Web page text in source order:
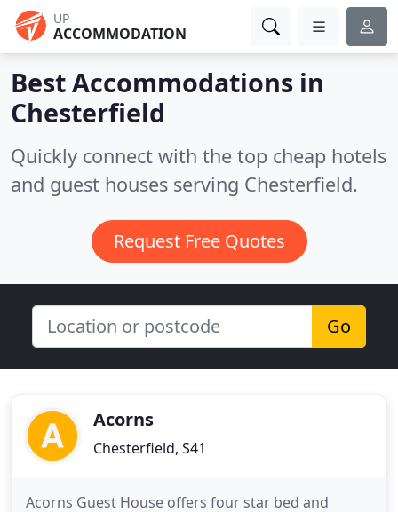
UP
ACCOMMODATION
Best Accommodations in
Chesterfield
Quickly connect with the top cheap hotels
and guest houses serving Chesterfield.
Request Free Quotes
Go
Acorns
Chesterfield, S41
Acorns Guest House offers four star bed and